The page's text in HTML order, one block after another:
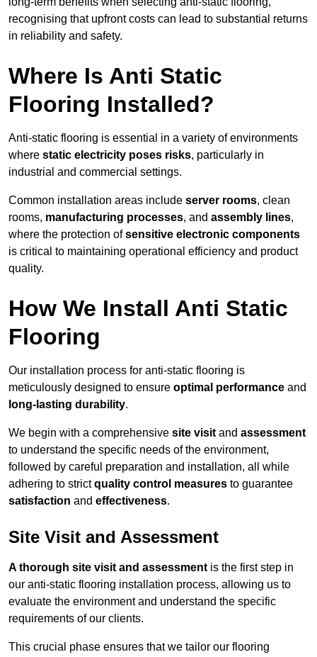
recognising that upfront costs can lead to substantial returns
in reliability and safety.
Where Is Anti Static
Flooring Installed?
Anti-static flooring is essential in a variety of environments
where static electricity poses risks, particularly in
industrial and commercial settings.
Common installation areas include server rooms, clean
rooms, manufacturing processes, and assembly lines,
where the protection ofsensitive electronic components
is critical to maintaining operational efficiency and product
quality.
How We Install Anti Static
Flooring
Our installation process for anti-static flooring is
meticulously designed to ensure optimal performance and
long-lasting durability.
We begin with a comprehensive site visit and assessment
to understand the specific needs of the environment,
followed by careful preparation and installation, all while
adhering to strictquality control measures to guarantee
satisfaction and effectiveness.
Site Visit and Assessment
A thorough site visit and assessment is the first step in
our anti-static flooring installation process, allowing us to
evaluate the environment and understand the specific
requirements of our clients.
This crucial phase ensures that we tailor our flooring